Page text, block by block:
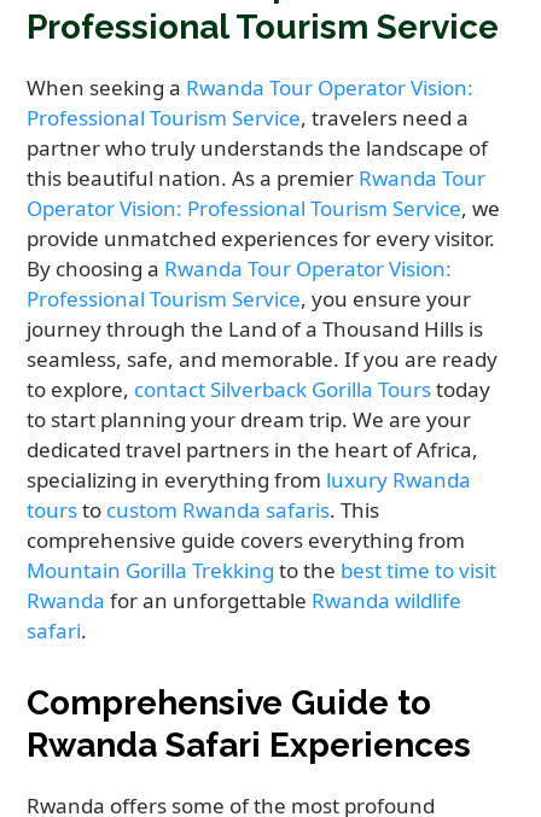
Professional Tourism Service
When seeking a Rwanda Tour Operator Vision:
Professional Tourism Service, travelers need a
partner who truly understands the landscape of
this beautiful nation. As a premier Rwanda Tour
Operator Vision: Professional Tourism Service, we
provide unmatched experiences for every visitor.
By choosing a Rwanda Tour Operator Vision:
Professional Tourism Service, you ensure your
journey through the Land of a Thousand Hills is
seamless, safe, and memorable. If you are ready
to explore, contact Silverback Gorilla Tourstoday
to start planning your dream trip. We are your
dedicated travel partners in the heart of Africa,
specializing in everything from luxury Rwanda
toursto custom Rwanda safaris. This
comprehensive guide covers everything from
Mountain Gorilla Trekking to the best time to visit
Rwanda for an unforgettable Rwanda wildlife
safari.
Comprehensive Guide to
Rwanda Safari Experiences
Rwanda offers some of the most profound